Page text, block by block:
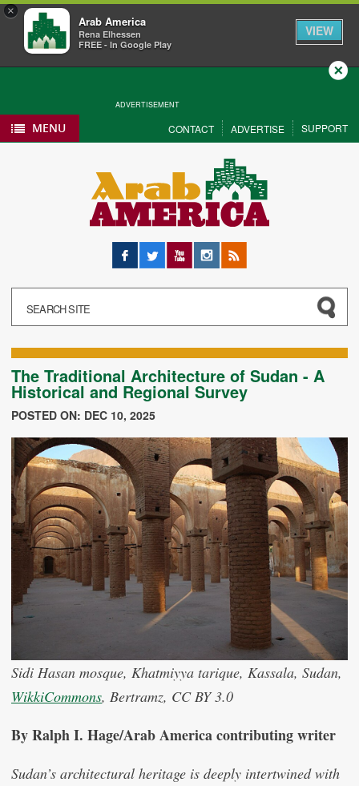
×
Arab America
Rena Elhessen
FREE - In Google Play
VIEW
ADVERTISEMENT
Close
MENU CONTACT ADVERTISE SUPPORT
Facebook
Twitter YouTubeInstagram
RSS
The Traditional Architecture of Sudan - A
Historical and Regional Survey
POSTED ON: DEC 10, 2025
Sidi Hasan mosque, Khatmiyya tarique, Kassala, Sudan,
WikkiCommons, Bertramz, CC BY 3.0
By Ralph I. Hage/Arab America contributing writer
Sudan’s architectural heritage is deeply intertwined with